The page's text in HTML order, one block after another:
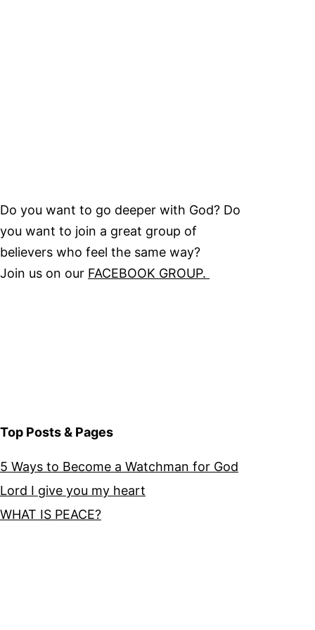
Do you want to go deeper with God? Do
you want to join a great group of
believers who feel the same way?
Join us on our FACEBOOK GROUP.
Top Posts & Pages
5 Ways to Become a Watchman for God
Lord I give you my heart
WHAT IS PEACE?